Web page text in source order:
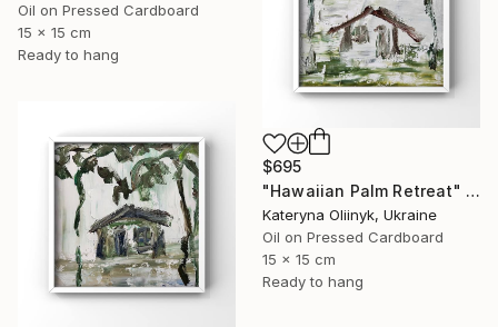
Oil on Pressed Cardboard
15 x 15 cm
Ready to hang
$695
"Hawaiian Palm Retreat" Painting
Kateryna Oliinyk, Ukraine
Oil on Pressed Cardboard
15 x 15 cm
Ready to hang